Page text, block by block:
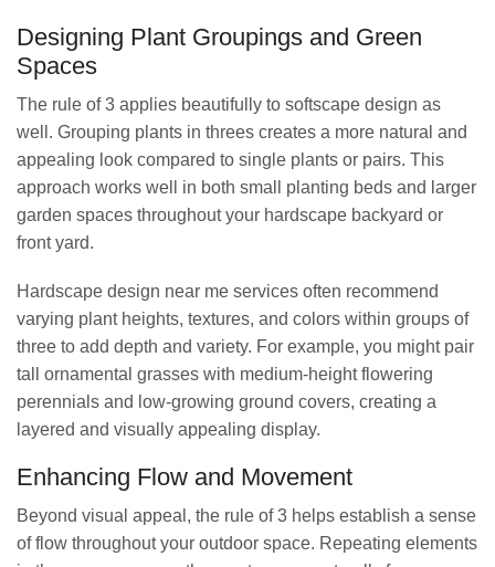
Designing Plant Groupings and Green
Spaces
The rule of 3 applies beautifully to softscape design as
well. Grouping plants in threes creates a more natural and
appealing look compared to single plants or pairs. This
approach works well in both small planting beds and larger
garden spaces throughout your hardscape backyard or
front yard.
Hardscape design near me services often recommend
varying plant heights, textures, and colors within groups of
three to add depth and variety. For example, you might pair
tall ornamental grasses with medium-height flowering
perennials and low-growing ground covers, creating a
layered and visually appealing display.
Enhancing Flow and Movement
Beyond visual appeal, the rule of 3 helps establish a sense
of flow throughout your outdoor space. Repeating elements